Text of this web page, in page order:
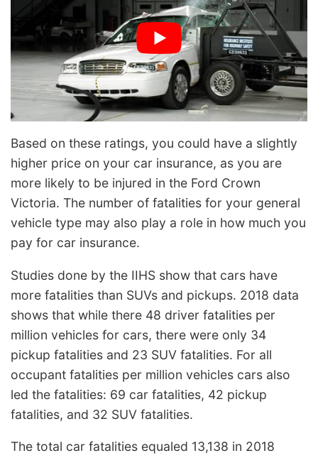
Based on these ratings, you could have a slightly
higher price on your car insurance, as you are
more likely to be injured in the Ford Crown
Victoria. The number of fatalities for your general
vehicle type may also play a role in how much you
pay for car insurance.
Studies done by the IIHS show that cars have
more fatalities than SUVs and pickups. 2018 data
shows that while there 48 driver fatalities per
million vehicles for cars, there were only 34
pickup fatalities and 23 SUV fatalities. For all
occupant fatalities per million vehicles cars also
led the fatalities: 69 car fatalities, 42 pickup
fatalities, and 32 SUV fatalities.
The total car fatalities equaled 13,138 in 2018